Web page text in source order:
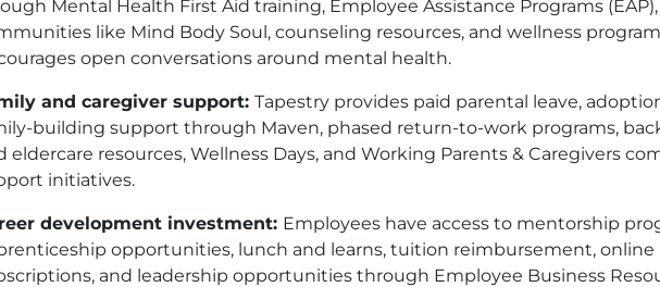
Mental Health First Aid training, Employee Assistance Programs
like Mind Body Soul, counseling resources, and wellness
open conversations around mental health.
and caregiver support: Tapestry provides paid parental leave,
building support through Maven, phased return-to-work programs,
eldercare resources, Wellness Days, and Working Parents & Caregivers
initiatives.
development investment: Employees have access to mentorship
opportunities, lunch and learns, tuition reimbursement, online
and leadership opportunities through Employee Business